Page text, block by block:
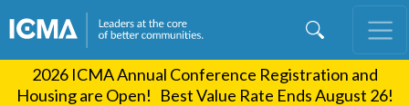
content
2026 ICMA Annual Conference Registration and
Housing are Open! Best Value Rate Ends August 26!